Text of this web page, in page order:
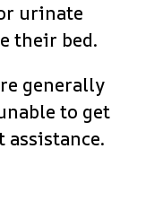
urinate
their bed.
generally
to get